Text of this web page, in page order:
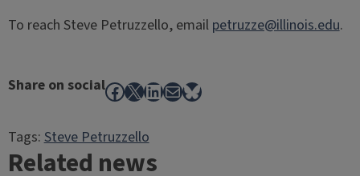
To reach Steve Petruzzello, email petruzze@illinois.edu.
Share on socialFacebook
X LinkedIn
MailBluesky
Tags: Steve Petruzzello
Related news